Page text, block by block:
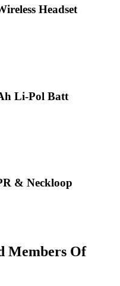
Headset
Li-Pol Batt
& Neckloop
Members Of